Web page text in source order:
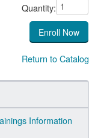
Quantity:
Return to Catalog
Information